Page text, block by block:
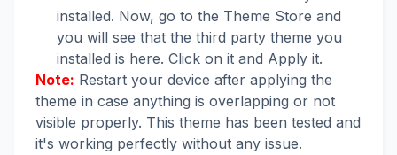
installed. Now, go to the Theme Store and
you will see that the third party theme you
installed is here. Click on it and Apply it.
Note: Restart your device after applying the
theme in case anything is overlapping or not
visible properly. This theme has been tested and
it's working perfectly without any issue.